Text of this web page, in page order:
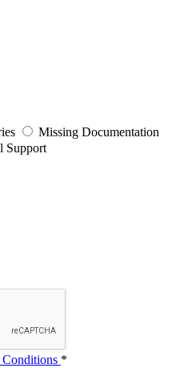
Missing Documentation
Support
Conditions *